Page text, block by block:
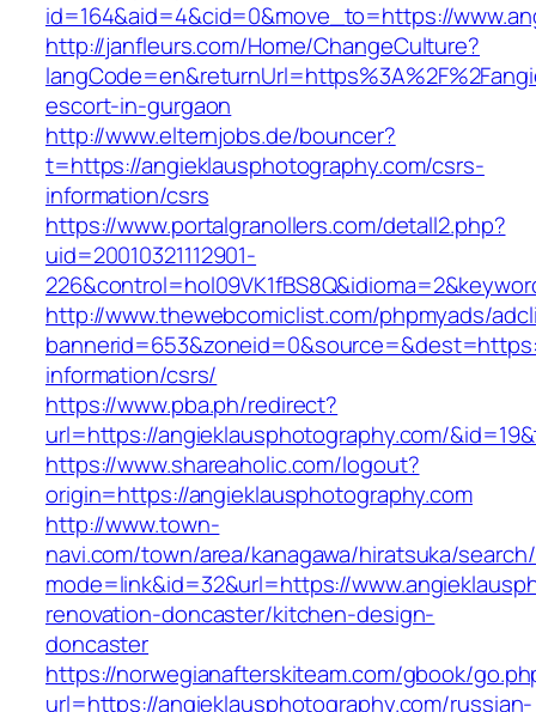
id=164&aid=4&cid=0&move_to=https://
http://janfleurs.com/Home/ChangeCulture?
escort-in-gurgaon
http://www.elternjobs.de/bouncer?
t=https://angieklausphotography.com/csrs-
information/csrs
https://www.portalgranollers.com/detall2.php?
uid=20010321112901-
http://www.thewebcomiclist.com/phpmyads/
information/csrs/
https://www.pba.ph/redirect?
url=https://angieklausphotography.com/
https://www.shareaholic.com/logout?
origin=https://angieklausphotography.com
http://www.town-
navi.com/town/area/kanagawa/hiratsuka/
mode=link&id=32&url=https://
renovation-doncaster/kitchen-design-
doncaster
https://norwegianafterskiteam.com/gbook/
url=https://angieklausphotography.com/russian-